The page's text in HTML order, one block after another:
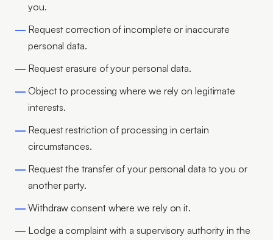
you.
Request correction of incomplete or inaccurate
personal data.
Request erasure of your personal data.
Object to processing where we rely on legitimate
interests.
Request restriction of processing in certain
circumstances.
Request the transfer of your personal data to you or
another party.
Withdraw consent where we rely on it.
Lodge a complaint with a supervisory authority in the